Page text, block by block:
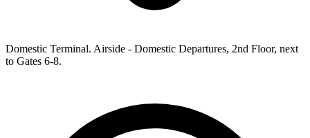
Domestic Terminal. Airside - Domestic Departures, 2nd Floor, next
to Gates 6-8.